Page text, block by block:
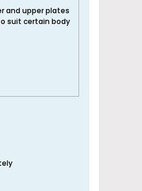
and upper plates
suit certain body